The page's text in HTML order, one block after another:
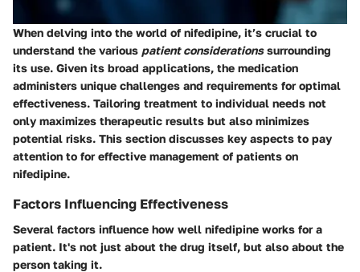
When delving into the world of nifedipine, it’s crucial to
understand the various patient considerationssurrounding
its use. Given its broad applications, the medication
administers unique challenges and requirements for optimal
effectiveness. Tailoring treatment to individual needs not
only maximizes therapeutic results but also minimizes
potential risks. This section discusses key aspects to pay
attention to for effective management of patients on
nifedipine.
Factors Influencing Effectiveness
Several factors influence how well nifedipine works for a
patient. It's not just about the drug itself, but also about the
person taking it.